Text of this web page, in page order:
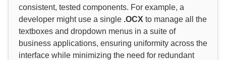
consistent, tested components. For example, a
developer might use a single .OCX to manage all the
textboxes and dropdown menus in a suite of
business applications, ensuring uniformity across the
interface while minimizing the need for redundant